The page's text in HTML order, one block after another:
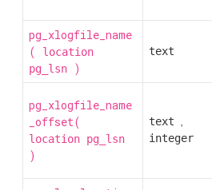
pg_xlogfile_name
(
location
pg_lsn
)
text
pg_xlogfile_name
_offset(
location pg_lsn
)
text ,
integer